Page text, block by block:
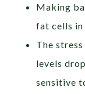
Making
fat cells in
The
levels
sensitive